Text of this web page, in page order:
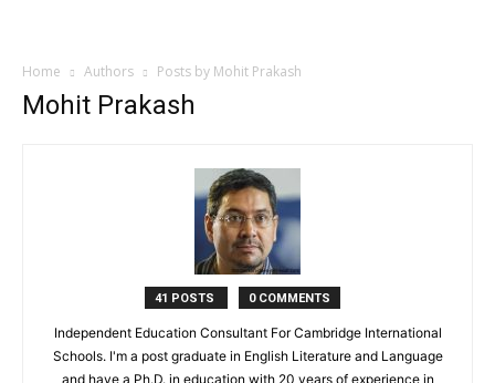
Home Authors Posts by Mohit Prakash
Mohit Prakash
41 POSTS 0 COMMENTS
Independent Education Consultant For Cambridge International
Schools. I'm a post graduate in English Literature and Language
and have a Ph.D. in education with 20 years of experience in